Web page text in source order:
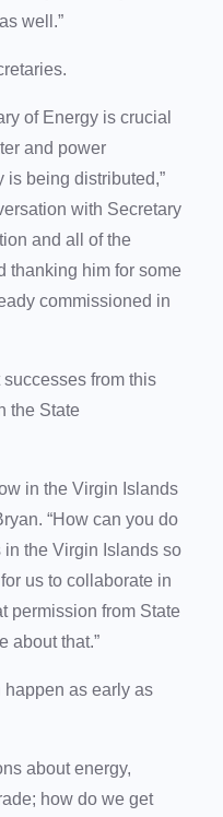
well.”
of Energy is crucial
and power
is being distributed,”
with Secretary
and all of the
thanking him for some
commissioned in
from this
the State
in the Virgin Islands
“How can you do
the Virgin Islands so
us to collaborate in
permission from State
about that.”
happen as early as
about energy,
how do we get